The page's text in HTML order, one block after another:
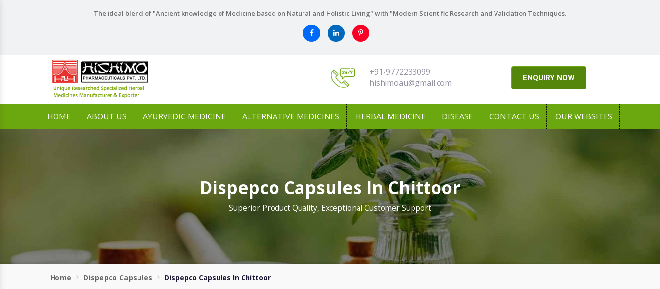
The ideal blend of "Ancient knowledge of Medicine based on Natural and Holistic Living" with "Modern Scientific Research and Validation Techniques.
+91-9772233099
hishimoau@gmail.com
ENQUIRY NOW
HOME ABOUT US AYURVEDIC MEDICINE ALTERNATIVE MEDICINES HERBAL MEDICINE DISEASE CONTACT US OUR WEBSITES
Dispepco Capsules In Chittoor
Superior Product Quality, Exceptional Customer Support
Home Dispepco Capsules Dispepco Capsules In Chittoor